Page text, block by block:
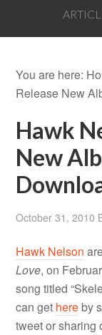
You are here:
Release New
Hawk
New
October 31, 2010
Hawk Nelson
Love, on
song titled
can get here by
tweet or sharing